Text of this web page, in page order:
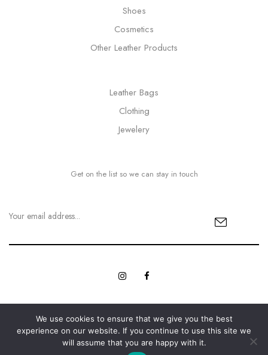
Shoes
Cosmetics
Other Leather Products
Leather Bags
Clothing
Jewelery
Get on the list so we can stay in touch
© Copyright 2023 MyBling All rights reserved. | Designed with
Love byWeb Innovations.
We use cookies to ensure that we give you the best
experience on our website. If you continue to use this site we
will assume that you are happy with it.